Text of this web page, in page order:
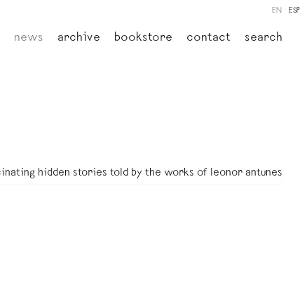
news archive bookstore contact search
EN ESP